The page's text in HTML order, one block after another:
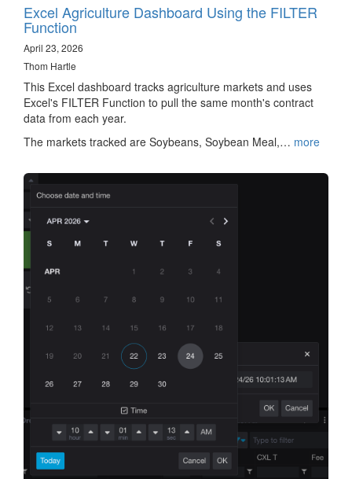
Excel Agriculture Dashboard Using the FILTER
Function
April 23, 2026
Thom Hartle
This Excel dashboard tracks agriculture markets and uses
Excel's FILTER Function to pull the same month's contract
data from each year.
The markets tracked are Soybeans, Soybean Meal,… more